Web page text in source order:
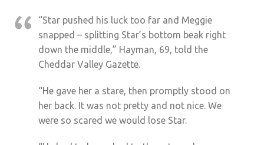
“Star pushed his luck too far and Meggie
snapped – splitting Star’s bottom beak right
down the middle,” Hayman, 69, told the
Cheddar Valley Gazette.
“He gave her a stare, then promptly stood on
her back. It was not pretty and not nice. We
were so scared we would lose Star.